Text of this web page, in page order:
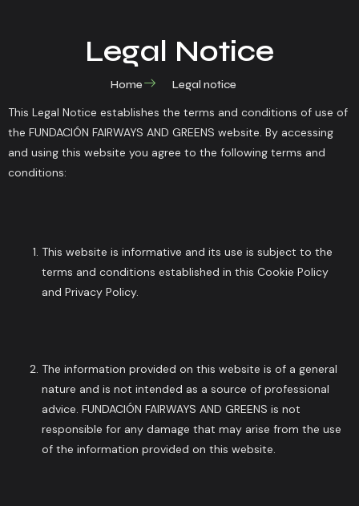
Legal Notice
Home Legal notice
This Legal Notice establishes the terms and conditions of use of
the FUNDACIÓN FAIRWAYS AND GREENS website. By accessing
and using this website you agree to the following terms and
conditions:
This website is informative and its use is subject to the
terms and conditions established in this Cookie Policy
and Privacy Policy.
The information provided on this website is of a general
nature and is not intended as a source of professional
advice. FUNDACIÓN FAIRWAYS AND GREENS is not
responsible for any damage that may arise from the use
of the information provided on this website.